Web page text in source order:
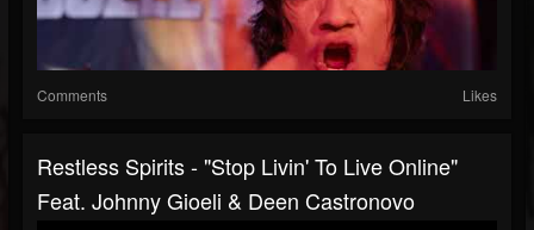
Comments Likes
Restless Spirits - "Stop Livin' To Live Online"
Feat. Johnny Gioeli & Deen Castronovo